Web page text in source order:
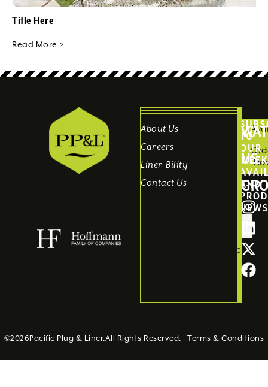
Title Here
Read More >
About Us
Careers
Liner-Bility
Contact Us
TO
OUR
AND
NEWS
Submit
US
©2026 Pacific Plug & Liner.All Rights Reserved. |Terms & Conditions